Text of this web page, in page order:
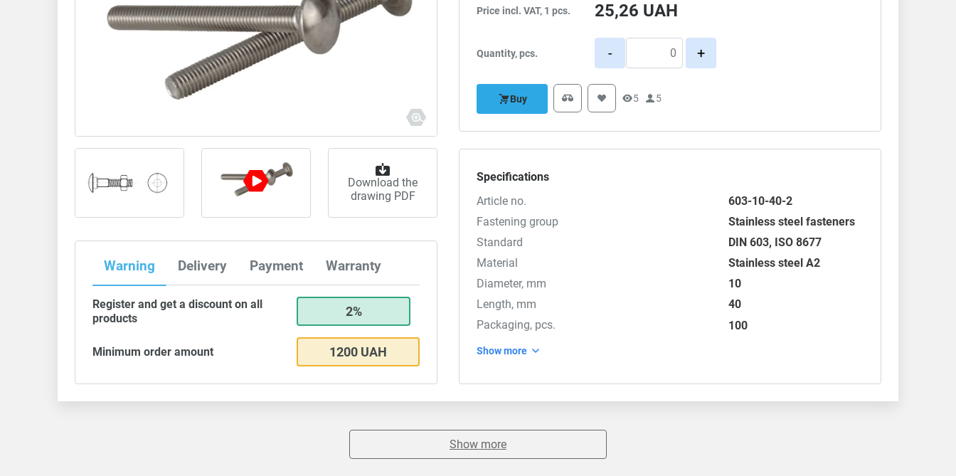
Download the
drawing PDF
Warning Delivery Payment Warranty
Register and get a discount on all
products
2%
Minimum order amount 1200 UAH
Price incl. VAT, 1 pcs. 25,26 UAH
Quantity, pcs. - +
Buy 5 5
Specifications
Article no.
603-10-40-2
Fastening group
Stainless steel fasteners
Standard
DIN 603, ISO 8677
Material
Stainless steel A2
Diameter, mm
10
Length, mm
40
Packaging, pcs.
100
Show more
Show more